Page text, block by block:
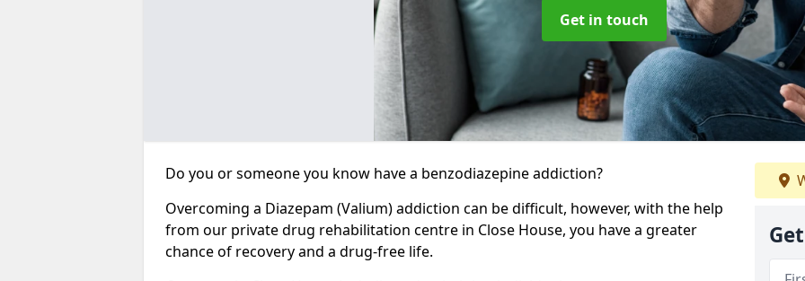
Get in touch
Do you or someone you know have a benzodiazepine addiction?
Overcoming a Diazepam (Valium) addiction can be difficult, however, with the help
from our private drug rehabilitation centre in Close House, you have a greater
chance of recovery and a drug-free life.